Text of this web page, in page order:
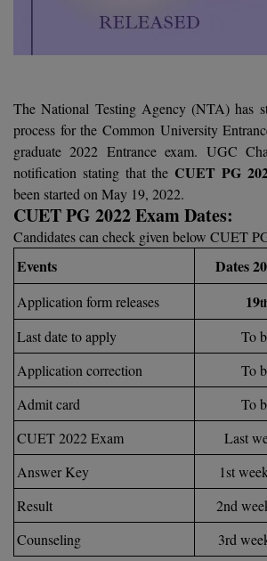
Information Technology
Mass Communication
Design
Dental
B.Pharm
B.Sc
B.Tech
B.TECH Hons.
B.Tech(Evening)
B.Voc
Bachelor of Engineering (Lateral)
Bachelor of Pharmacy(Lateral)
Bakery & Confectionery
SBI Bank Apprentice Recruitment 2026:
RRB NTPC 10+2 UG Admit Card 2026 – Out
Previous year Question Paper
Quick links
About Us
Contact Us
Join Us
Blogs
Study Abroad
Calculator
CGPA Converter
SGPA Converter
Learn More
The National Testing Agency (NTA) has
process for the Common University
graduate 2022 Entrance exam. UGC
notification stating that the CUET PG
been started on May 19, 2022.
CUET PG 2022 Exam Dates:
Candidates can check given below CUET
Events Dates
Application form releases 19
Last date to apply
To
Application correction
To
Admit card
To
CUET 2022 Exam
Last
Answer Key
1st
Result
2nd
Counseling
3rd